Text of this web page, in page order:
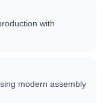
with
modern assembly